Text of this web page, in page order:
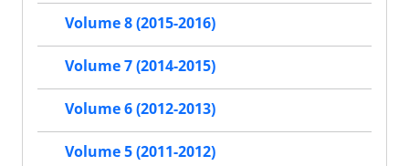
Volume 8 (2015-2016)
Volume 7 (2014-2015)
Volume 6 (2012-2013)
Volume 5 (2011-2012)